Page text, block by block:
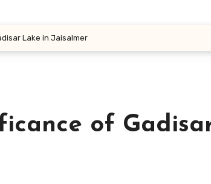
Lake in Jaisalmer
of